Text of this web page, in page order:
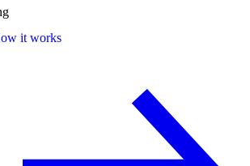
it works